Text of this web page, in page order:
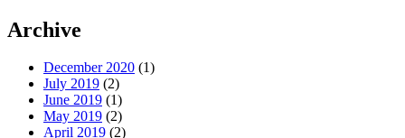
Archive
December 2020 (1)
July 2019 (2)
June 2019 (1)
May 2019 (2)
April 2019 (2)